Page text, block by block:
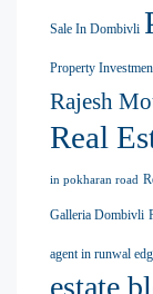
Sale In Dombivli
Property
Rajesh
Real
in pokharan road
Galleria Dombivli
agent in runwal
estate